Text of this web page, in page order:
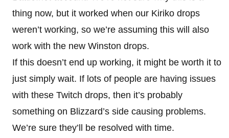
thing now, but it worked when our Kiriko drops
weren’t working, so we’re assuming this will also
work with the new Winston drops.
If this doesn’t end up working, it might be worth it to
just simply wait. If lots of people are having issues
with these Twitch drops, then it’s probably
something on Blizzard’s side causing problems.
We’re sure they’ll be resolved with time.